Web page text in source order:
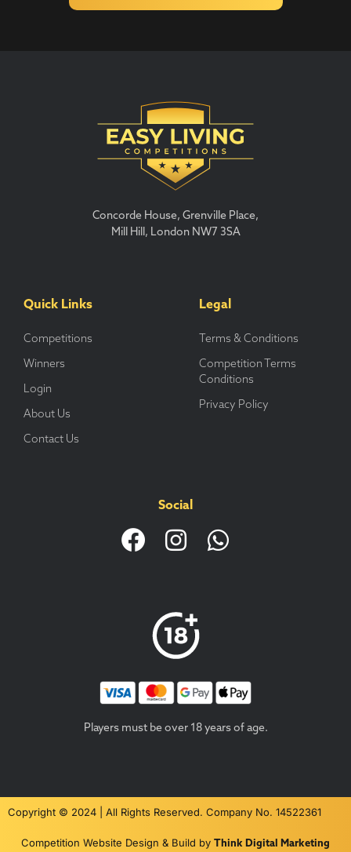
Concorde House, Grenville Place,
Mill Hill, London NW7 3SA
Quick Links
Competitions
Winners
Login
About Us
Contact Us
Legal
Terms & Conditions
Competition Terms
Conditions
Privacy Policy
Social
Players must be over 18 years of age.
Copyright © 2024 | All Rights Reserved. Company No. 14522361
Competition Website Design & Build by Think Digital Marketing